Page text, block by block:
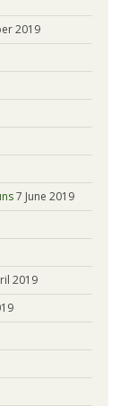
2019
7 June 2019
2019